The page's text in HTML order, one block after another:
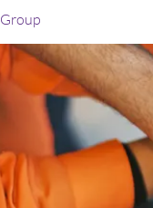
Group